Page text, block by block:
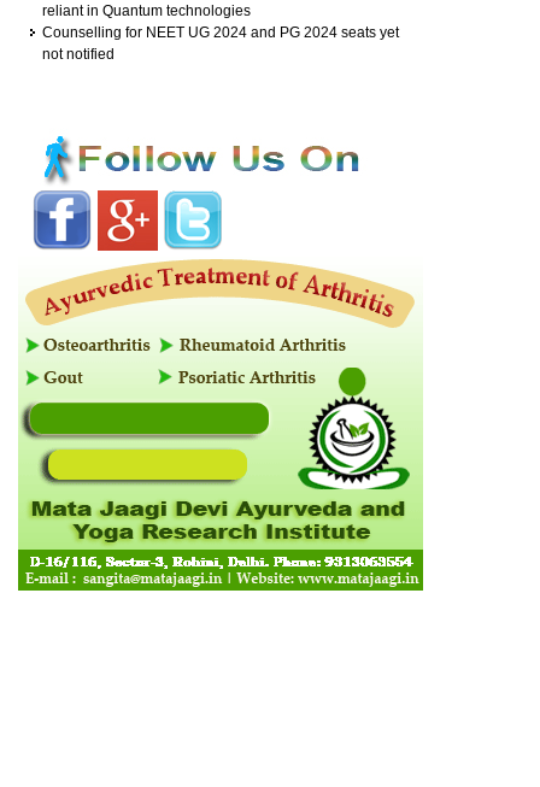
reliant in Quantum technologies
Counselling for NEET UG 2024 and PG 2024 seats yet
not notified